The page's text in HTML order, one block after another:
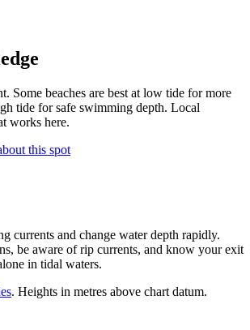
Some beaches are best at low tide for more
tide for safe swimming depth. Local
works here.
this spot
currents and change water depth rapidly.
be aware of rip currents, and know your exit
in tidal waters.
. Heights in metres above chart datum.